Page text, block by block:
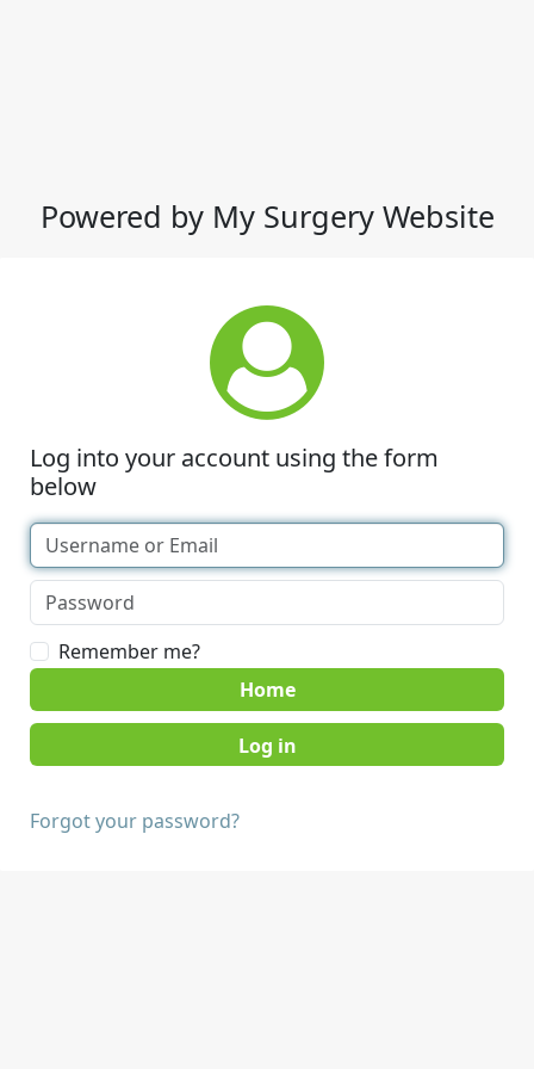
Powered by My Surgery Website
Log into your account using the form
below
Remember me?
Home
Forgot your password?